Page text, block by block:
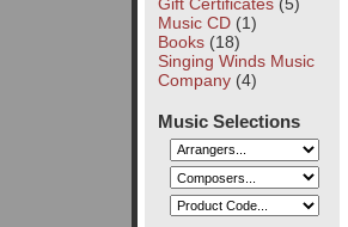
Music CD(1)
Books(18)
Singing Winds Music
Company(4)
Music Selections